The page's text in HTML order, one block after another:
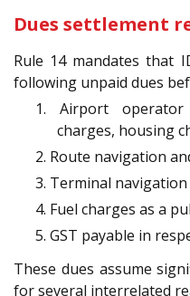
Dues settlement
Rule 14 mandates that
following unpaid dues
1. Airport operator
charges, housing
2. Route navigation
3. Terminal
4. Fuel charges as a
5. GST payable in
These dues assume
for several interrelated